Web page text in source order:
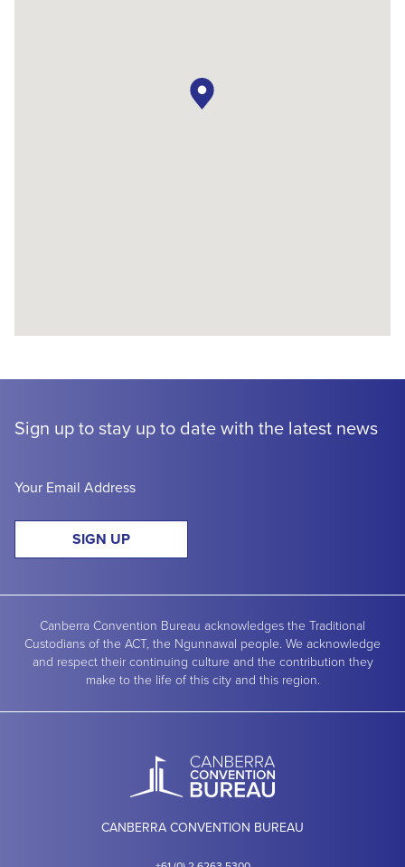
Sign up to stay up to date with the latest news
SIGN UP
Canberra Convention Bureau acknowledges the Traditional
Custodians of the ACT, the Ngunnawal people. We acknowledge
and respect their continuing culture and the contribution they
make to the life of this city and this region.
CANBERRA CONVENTION BUREAU